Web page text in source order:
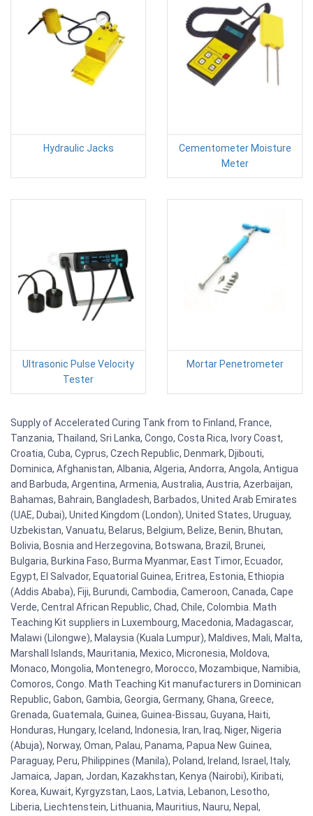
Hydraulic Jacks
Cementometer Moisture
Meter
Ultrasonic Pulse Velocity
Tester
Mortar Penetrometer
Supply of Accelerated Curing Tank from to Finland, France,
Tanzania, Thailand, Sri Lanka, Congo, Costa Rica, Ivory Coast,
Croatia, Cuba, Cyprus, Czech Republic, Denmark, Djibouti,
Dominica, Afghanistan, Albania, Algeria, Andorra, Angola, Antigua
and Barbuda, Argentina, Armenia, Australia, Austria, Azerbaijan,
Bahamas, Bahrain, Bangladesh, Barbados, United Arab Emirates
(UAE, Dubai), United Kingdom (London), United States, Uruguay,
Uzbekistan, Vanuatu, Belarus, Belgium, Belize, Benin, Bhutan,
Bolivia, Bosnia and Herzegovina, Botswana, Brazil, Brunei,
Bulgaria, Burkina Faso, Burma Myanmar, East Timor, Ecuador,
Egypt, El Salvador, Equatorial Guinea, Eritrea, Estonia, Ethiopia
(Addis Ababa), Fiji, Burundi, Cambodia, Cameroon, Canada, Cape
Verde, Central African Republic, Chad, Chile, Colombia. Math
Teaching Kit suppliers in Luxembourg, Macedonia, Madagascar,
Malawi (Lilongwe), Malaysia (Kuala Lumpur), Maldives, Mali, Malta,
Marshall Islands, Mauritania, Mexico, Micronesia, Moldova,
Monaco, Mongolia, Montenegro, Morocco, Mozambique, Namibia,
Comoros, Congo. Math Teaching Kit manufacturers in Dominican
Republic, Gabon, Gambia, Georgia, Germany, Ghana, Greece,
Grenada, Guatemala, Guinea, Guinea-Bissau, Guyana, Haiti,
Honduras, Hungary, Iceland, Indonesia, Iran, Iraq, Niger, Nigeria
(Abuja), Norway, Oman, Palau, Panama, Papua New Guinea,
Paraguay, Peru, Philippines (Manila), Poland, Ireland, Israel, Italy,
Jamaica, Japan, Jordan, Kazakhstan, Kenya (Nairobi), Kiribati,
Korea, Kuwait, Kyrgyzstan, Laos, Latvia, Lebanon, Lesotho,
Liberia, Liechtenstein, Lithuania, Mauritius, Nauru, Nepal,